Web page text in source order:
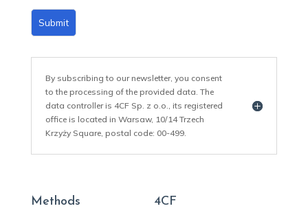
Submit
By subscribing to our newsletter, you consent
to the processing of the provided data. The
data controller is 4CF Sp. z o.o., its registered
office is located in Warsaw, 10/14 Trzech
Krzyży Square, postal code: 00-499.
Methods 4CF